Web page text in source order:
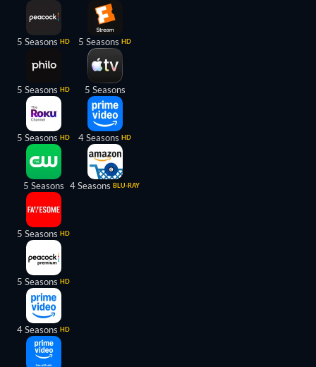
5 Seasons HD
5 Seasons HD
5 Seasons HD
5 Seasons
5 Seasons HD
5 Seasons HD
4 Seasons HD
5 Seasons HD
5 Seasons
4 Seasons HD
4 Seasons BLU-RAY